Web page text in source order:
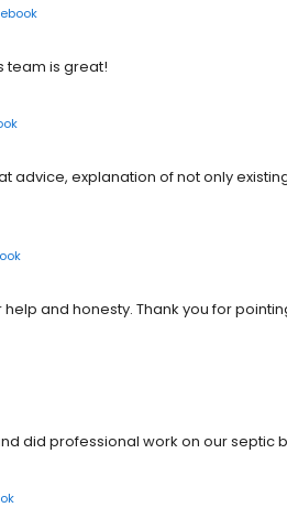
team is great!
advice, explanation of not only
and honesty. Thank you for
did professional work on our septic